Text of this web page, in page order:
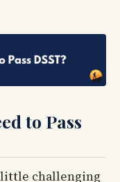
to Pass
little challenging